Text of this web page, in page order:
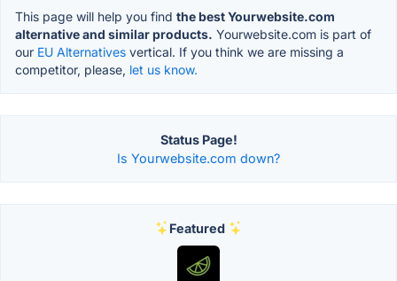
This page will help you find the best Yourwebsite.com
alternative and similar products. Yourwebsite.com is part of
our EU Alternatives vertical. If you think we are missing a
competitor, please, let us know.
Status Page!
Is Yourwebsite.com down?
Featured